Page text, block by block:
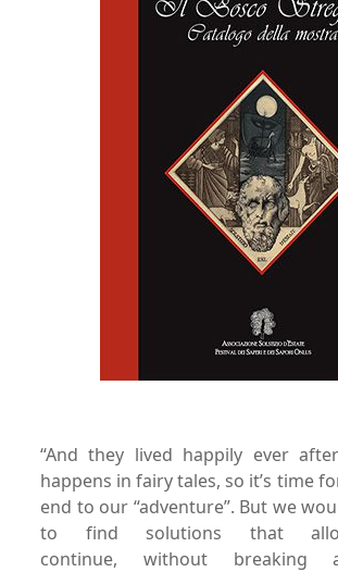
“And they lived happily ever
happens in fairytales, so it’s time
end to our “adventure”. But we
to find solutions that
continue, without breaking